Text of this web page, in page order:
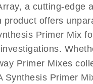
a cutting-edge
offers
Primer Mix
Primer Mixes
Primer